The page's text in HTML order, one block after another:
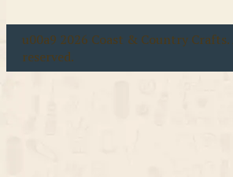
u00a9 2026 Coast & Country
reserved.